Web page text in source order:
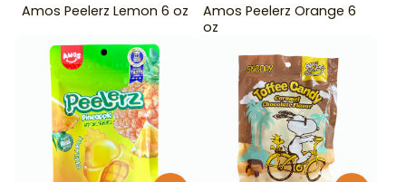
Amos Peelerz Lemon 6 oz
Amos Peelerz Orange 6
oz